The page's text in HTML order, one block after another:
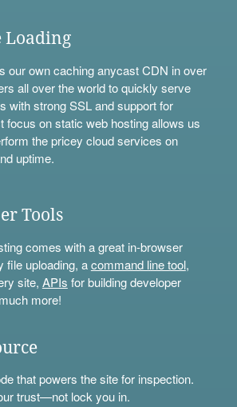
Loading
our own caching anycast CDN in over
all over the world to quickly serve
with strong SSL and support for
focus on static web hosting allows us
the pricey cloud services on
uptime.
Tools
comes with a great in-browser
file uploading, acommand line tool,
site, APIs for building developer
more!
that powers the site for inspection.
trust—not lock you in.